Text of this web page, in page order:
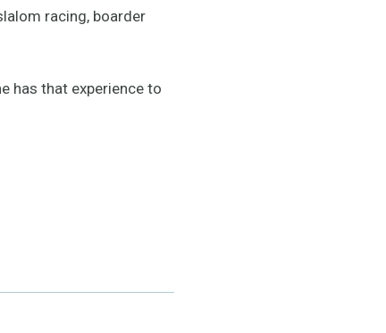
racing, boarder
has that experience to